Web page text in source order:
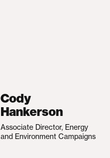
Cody
Hankerson
Associate Director, Energy
and Environment Campaigns